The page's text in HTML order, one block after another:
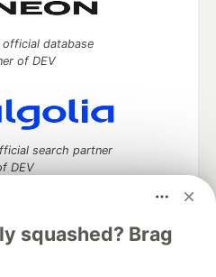
squashed? Brag
database
of DEV
search partner
DEV